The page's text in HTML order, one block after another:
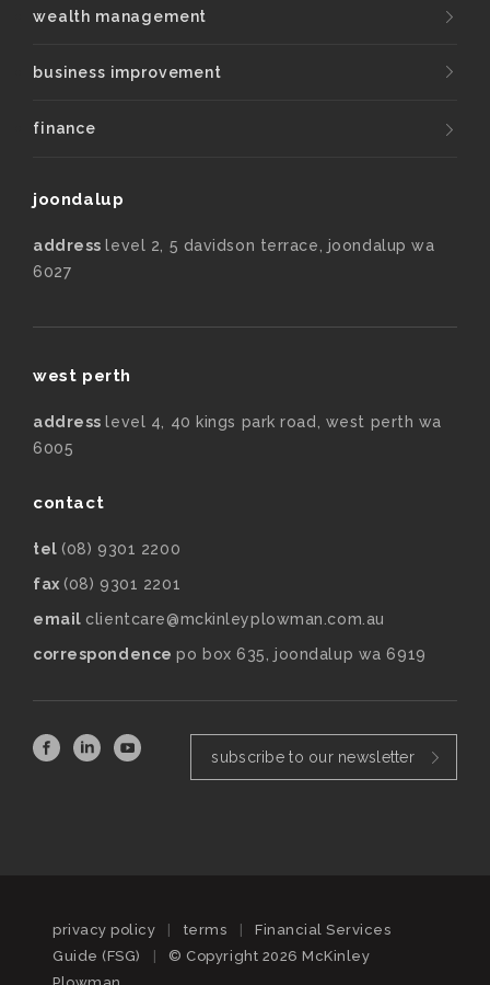
wealth management
business improvement
finance
joondalup
addresslevel 2, 5 davidson terrace, joondalup wa
6027
west perth
addresslevel 4, 40 kings park road, west perth wa
6005
contact
tel (08) 9301 2200
fax (08) 9301 2201
email clientcare@mckinleyplowman.com.au
correspondencepo box 635, joondalup wa 6919
subscribe to our newsletter
privacy policy | terms |
Financial Services
Guide (FSG)
|
© Copyright 2026 McKinley
Plowman